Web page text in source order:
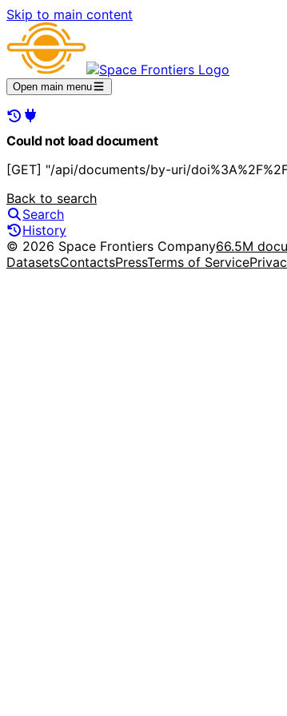
Skip to main content
Open main menu
Could not load document
[GET] "/api/documents/by-uri/
Back to search
Search
History
© 2026 Space Frontiers Company66.5M
DatasetsContactsPressTerms of Service